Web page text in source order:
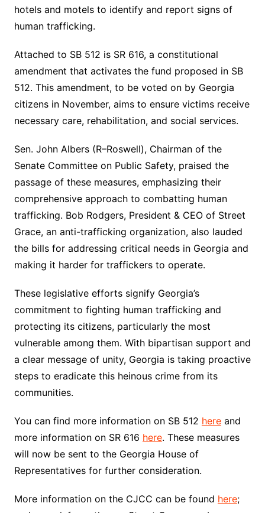
hotels and motels to identify and report signs of
human trafficking.
Attached to SB 512 is SR 616, a constitutional
amendment that activates the fund proposed in SB
512. This amendment, to be voted on by Georgia
citizens in November, aims to ensure victims receive
necessary care, rehabilitation, and social services.
Sen. John Albers (R–Roswell), Chairman of the
Senate Committee on Public Safety, praised the
passage of these measures, emphasizing their
comprehensive approach to combatting human
trafficking. Bob Rodgers, President & CEO of Street
Grace, an anti-trafficking organization, also lauded
the bills for addressing critical needs in Georgia and
making it harder for traffickers to operate.
These legislative efforts signify Georgia’s
commitment to fighting human trafficking and
protecting its citizens, particularly the most
vulnerable among them. With bipartisan support and
a clear message of unity, Georgia is taking proactive
steps to eradicate this heinous crime from its
communities.
You can find more information on SB 512 hereand
more information on SR 616 here. These measures
will now be sent to the Georgia House of
Representatives for further consideration.
More information on the CJCC can be found here;